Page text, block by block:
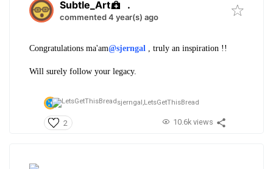
Subtle_Art .
commented 4 year(s) ago
Congratulations ma'am@sjerngal , truly an inspiration !!
Will surely follow your legacy.
sjerngal,LetsGetThisBread
2 10.6k views